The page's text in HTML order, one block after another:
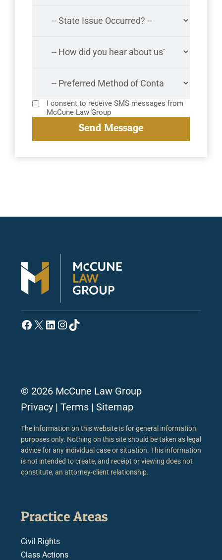
I consent to receive SMS messages from
McCune Law Group
Facebook
X LinkedIn
Instagram
TikTok
© 2026 McCune Law Group
Privacy | Terms | Sitemap
The information on this website is for general information
purposes only. Nothing on this site should be taken as legal
advice for any individual case or situation. This information
is not intended to create, and receipt or viewing does not
constitute, an attorney-client relationship.
Practice Areas
Civil Rights
Class Actions